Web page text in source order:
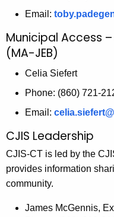
d
Email:
Municipal Access
(MA-JEB)
Celia Siefert
Phone: (860) 721-
Email:
CJIS Leadership
CJIS-CT is led by the
provides information
community.
James McGennis,